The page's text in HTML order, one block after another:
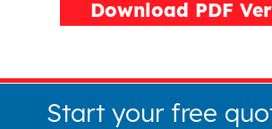
Download PDF
Start your free